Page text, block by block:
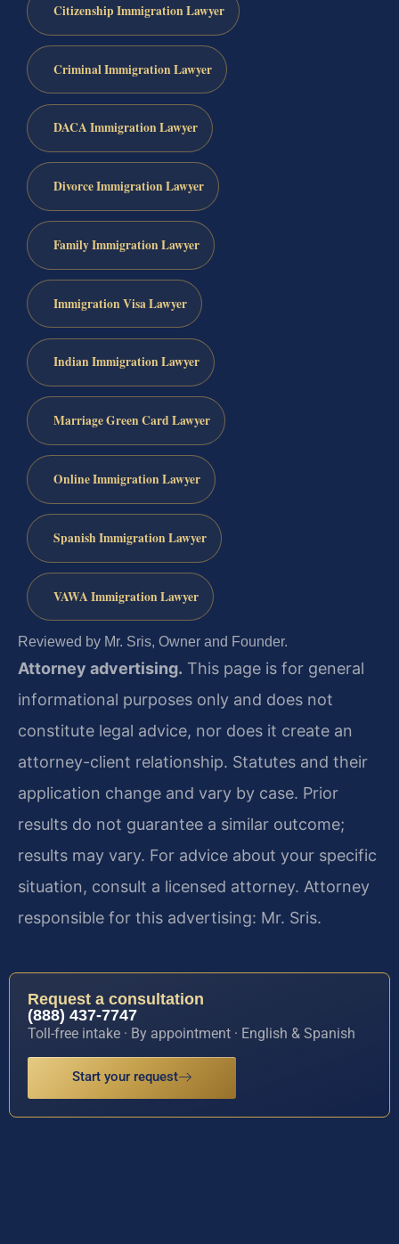
Citizenship Immigration Lawyer
Criminal Immigration Lawyer
DACA Immigration Lawyer
Divorce Immigration Lawyer
Family Immigration Lawyer
Immigration Visa Lawyer
Indian Immigration Lawyer
Marriage Green Card Lawyer
Online Immigration Lawyer
Spanish Immigration Lawyer
VAWA Immigration Lawyer
Reviewed by Mr. Sris, Owner and Founder.
Attorney advertising. This page is for general
informational purposes only and does not
constitute legal advice, nor does it create an
attorney-client relationship. Statutes and their
application change and vary by case. Prior
results do not guarantee a similar outcome;
results may vary. For advice about your specific
situation, consult a licensed attorney. Attorney
responsible for this advertising: Mr. Sris.
Request a consultation
(888) 437-7747
Toll-free intake · By appointment · English & Spanish
Start your request